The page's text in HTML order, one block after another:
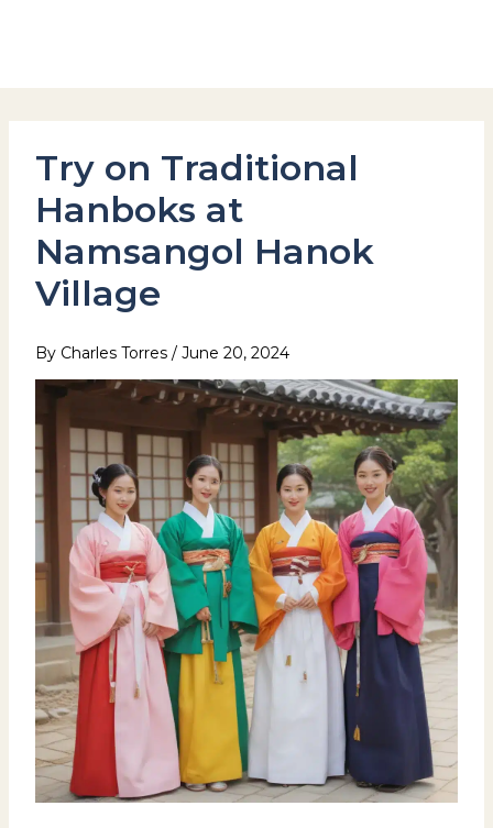
Try on Traditional
Hanboks at
Namsangol Hanok
Village
By Charles Torres / June 20, 2024